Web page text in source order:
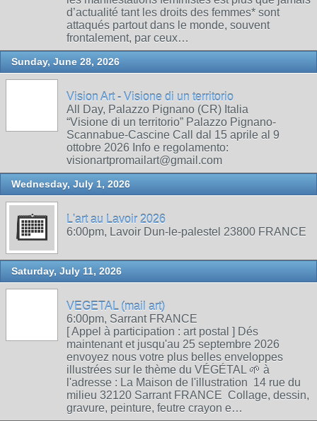
d’actualité tant les droits des femmes* sont
attaqués partout dans le monde, souvent
frontalement, par ceux…
Sunday, June 28, 2026
Vision Art - Visione di un territorio
All Day, Palazzo Pignano (CR) Italia
“Visione di un territorio” Palazzo Pignano-
Scannabue-Cascine Call dal 15 aprile al 9
ottobre 2026 Info e regolamento:
visionartpromailart@gmail.com
Wednesday, July 1, 2026
L'art au Lavoir 2026
6:00pm, Lavoir Dun-le-palestel 23800 FRANCE
Saturday, July 11, 2026
VEGETAL (mail art)
6:00pm, Sarrant FRANCE
[ Appel à participation : art postal ] Dés
maintenant et jusqu'au 25 septembre 2026
envoyez nous votre plus belles enveloppes
illustrées sur le thème du VÉGÉTAL 🌱 à
l'adresse : La Maison de l'illustration 14 rue du
milieu 32120 Sarrant FRANCE Collage, dessin,
gravure, peinture, feutre crayon e…